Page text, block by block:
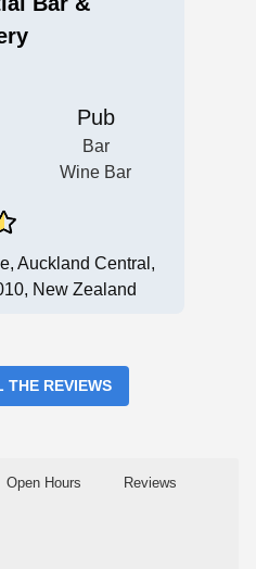
Pub
Bar
Wine Bar
Auckland Central,
New Zealand
THE REVIEWS
Open Hours Reviews